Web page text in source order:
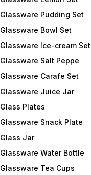
Glassware Pudding Set
Glassware Bowl Set
Glassware Ice-cream Set
Glassware Salt Peppe
Glassware Carafe Set
Glassware Juice Jar
Glass Plates
Glassware Snack Plate
Glass Jar
Glassware Water Bottle
Glassware Tea Cups